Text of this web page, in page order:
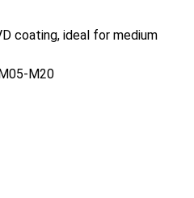
coating, ideal for medium
M20